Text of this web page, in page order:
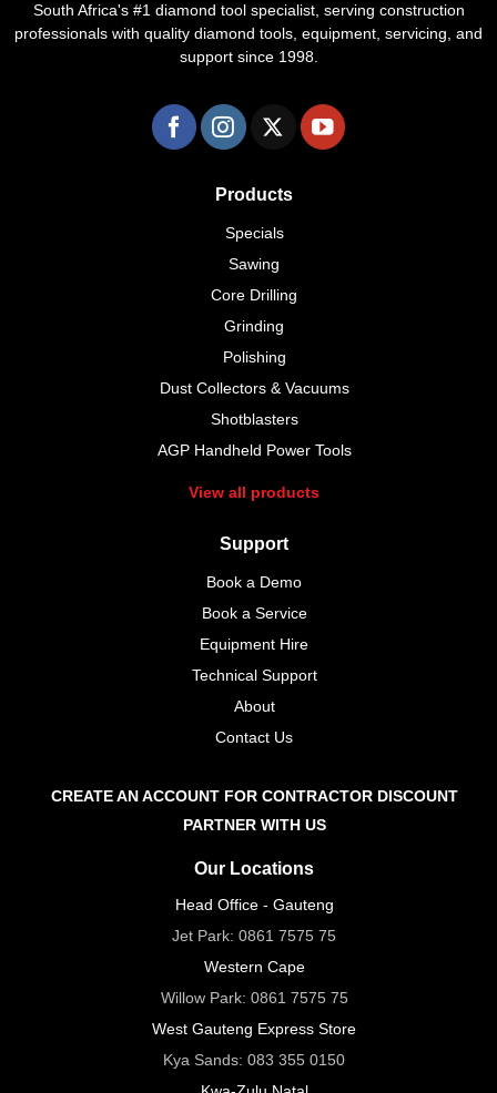
South Africa's #1 diamond tool specialist, serving construction
professionals with quality diamond tools, equipment, servicing, and
support since 1998.
Products
Specials
Sawing
Core Drilling
Grinding
Polishing
Dust Collectors & Vacuums
Shotblasters
AGP Handheld Power Tools
View all products
Support
Book a Demo
Book a Service
Equipment Hire
Technical Support
About
Contact Us
CREATE AN ACCOUNT FOR CONTRACTOR DISCOUNT
PARTNER WITH US
Our Locations
Head Office - Gauteng
Jet Park: 0861 7575 75
Western Cape
Willow Park: 0861 7575 75
West Gauteng Express Store
Kya Sands: 083 355 0150